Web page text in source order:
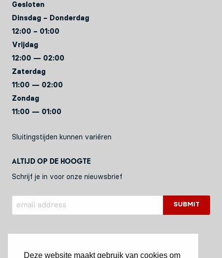
Deze website maakt gebruik van cookies om
Gesloten
Dinsdag – Donderdag
12:00 – 01:00
Vrijdag
12:00 — 02:00
Zaterdag
11:00 — 02:00
Zondag
11:00 — 01:00
Sluitingstijden kunnen variëren
Altijd op de hoogte
Schrijf je in voor onze nieuwsbrief